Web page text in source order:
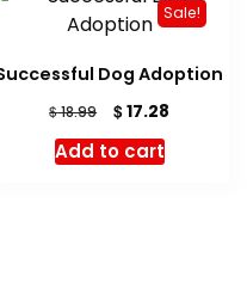
Sale!
Dog Adoption
$18.99
Original
price
was:
$17.28
Add to cart